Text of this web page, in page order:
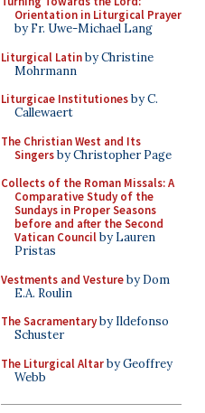
Orientation in Liturgical Prayer
by Fr. Uwe-Michael Lang
Liturgical Latinby Christine
Mohrmann
Liturgicae Institutionesby C.
Callewaert
The Christian West and Its
Singersby Christopher Page
Collects of the Roman Missals: A
Comparative Study of the
Sundays in Proper Seasons
before and after the Second
Vatican Councilby Lauren
Pristas
Vestments and Vestureby Dom
E.A. Roulin
The Sacramentaryby Ildefonso
Schuster
The Liturgical Altarby Geoffrey
Webb